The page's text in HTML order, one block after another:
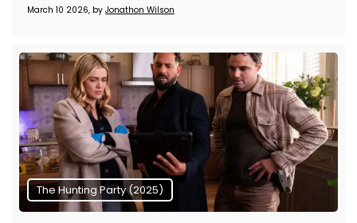
March 10 2026, by Jonathon Wilson
The Hunting Party (2025)